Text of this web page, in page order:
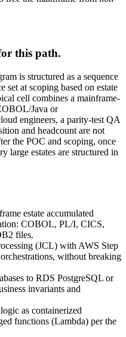
this path.
is structured as a sequence
at scoping based on estate
cell combines a mainframe-
Java or
engineers, a parity-test QA
and headcount are not
the POC and scoping, once
large estates are structured in
estate accumulated
COBOL, PL/I, CICS,
files.
(JCL) with AWS Step
without breaking
to RDS PostgreSQL or
invariants and
as containerized
functions (Lambda) per the